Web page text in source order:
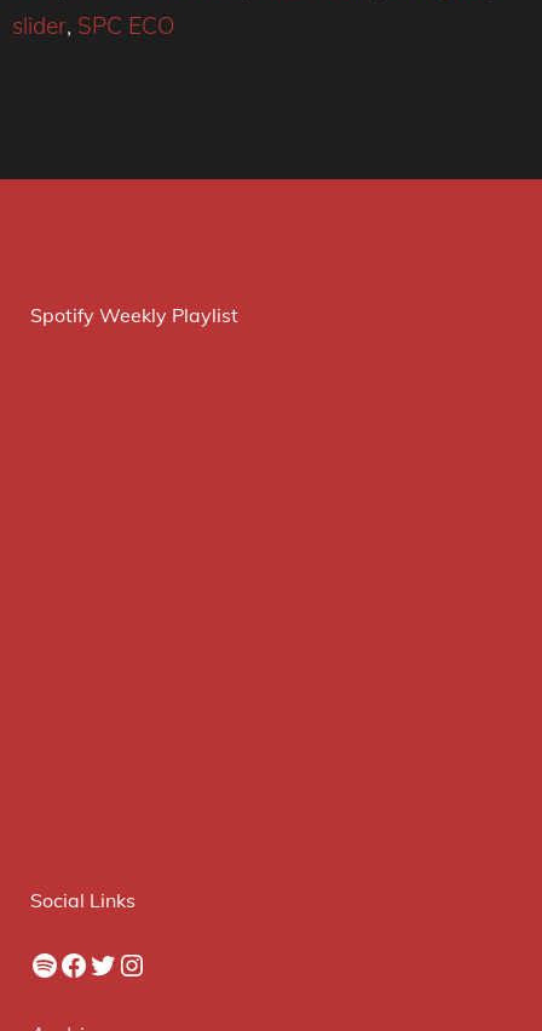
slider, SPC ECO
Spotify Weekly Playlist
Social Links
Spotify
Facebook
Twitter
Instagram